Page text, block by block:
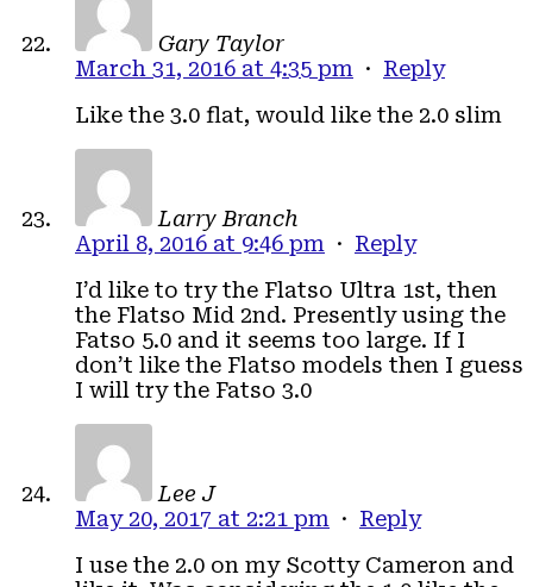
Gary Taylor
March 31, 2016 at 4:35 pm · Reply
Like the 3.0 flat, would like the 2.0 slim
Larry Branch
April 8, 2016 at 9:46 pm · Reply
I’d like to try the Flatso Ultra 1st, then
the Flatso Mid 2nd. Presently using the
Fatso 5.0 and it seems too large. If I
don’t like the Flatso models then I guess
I will try the Fatso 3.0
Lee J
May 20, 2017 at 2:21 pm · Reply
I use the 2.0 on my Scotty Cameron and